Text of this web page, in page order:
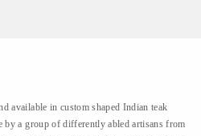
available in custom shaped Indian teak
a group of differently abled artisans from